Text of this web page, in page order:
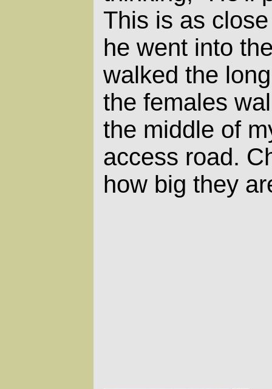
This is as
he went into
walked the
the females
the middle of
access road.
how big they